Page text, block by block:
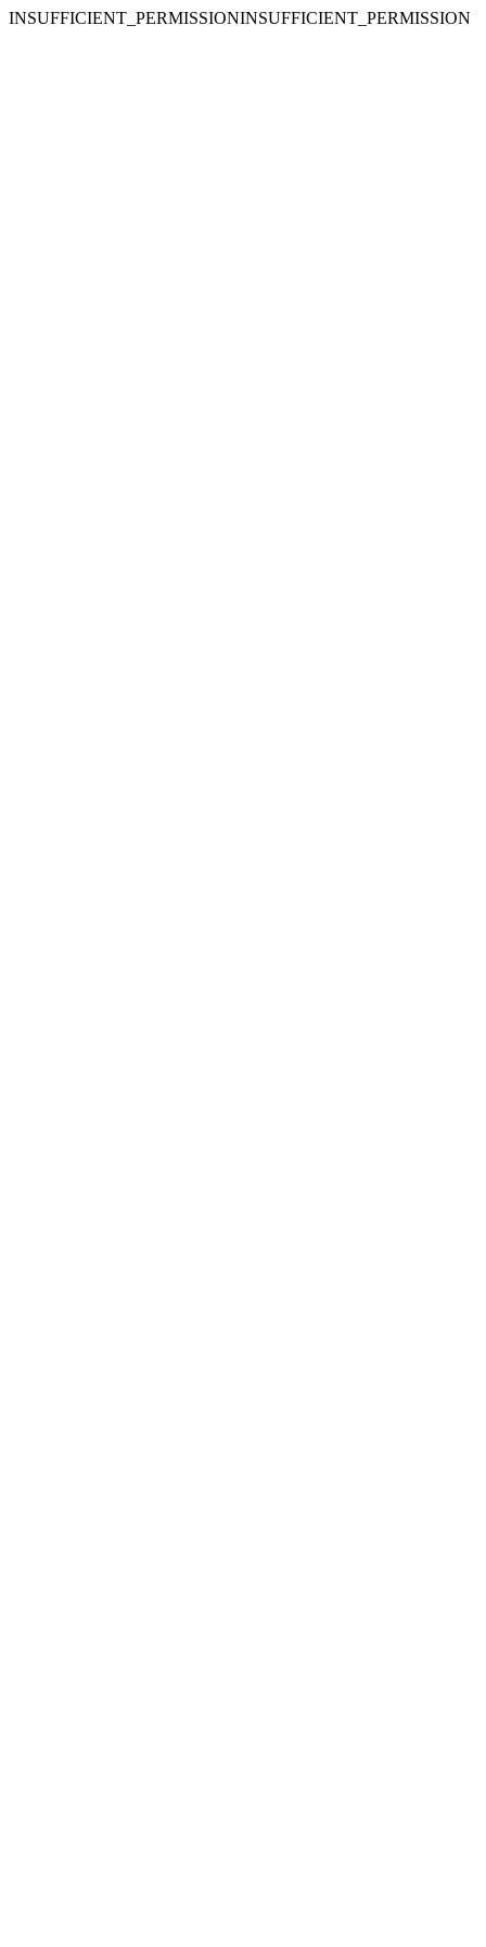
INSUFFICIENT_PERMISSIONINSUFFICIENT_PERMISSION